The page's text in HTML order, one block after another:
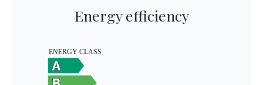
Energy efficiency